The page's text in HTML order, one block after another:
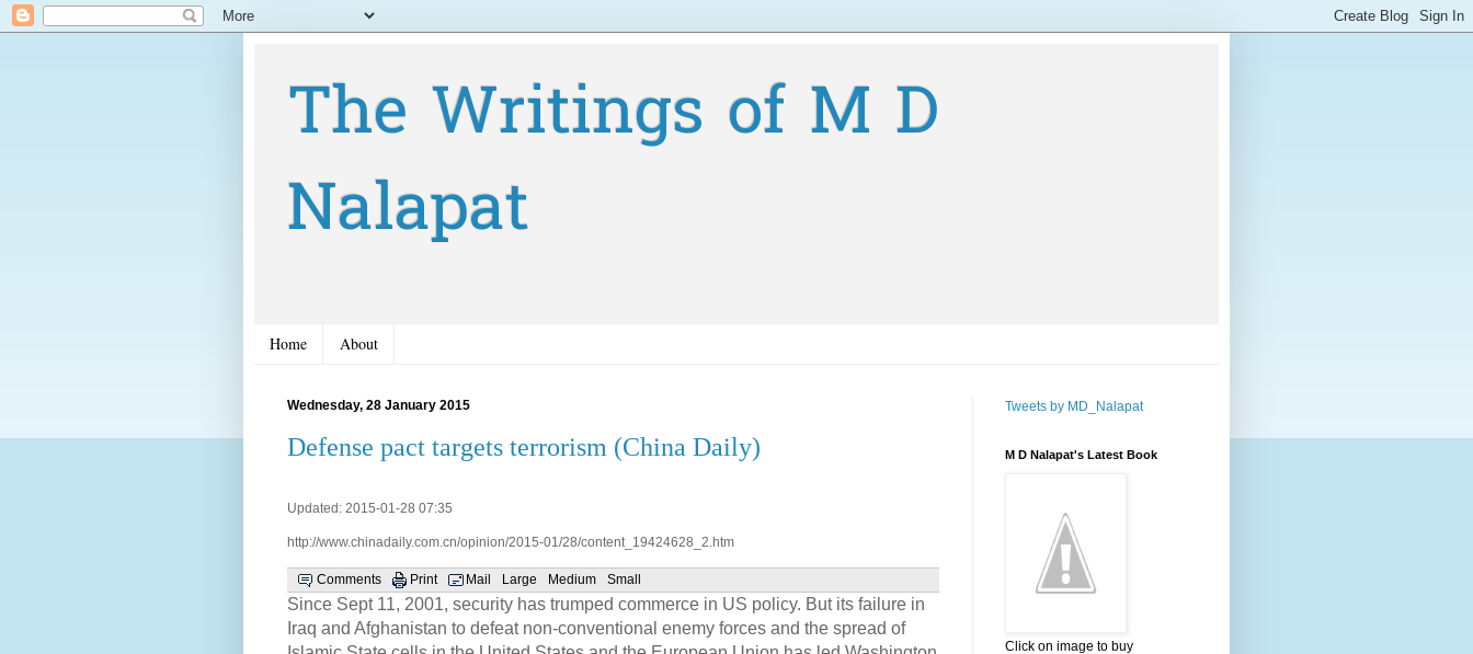
The Writings of M D
Nalapat
Home About
Wednesday, 28 January 2015
Defense pact targets terrorism (China Daily)
Updated: 2015-01-28 07:35
http://www.chinadaily.com.cn/opinion/2015-01/28/content_19424628_2.htm
Comments Print Mail Large Medium Small
Since Sept 11, 2001, security has trumped commerce in US policy. But its failure in
Iraq and Afghanistan to defeat non-conventional enemy forces and the spread of
Tweets by MD_Nalapat
M D Nalapat's Latest Book
Click on image to buy